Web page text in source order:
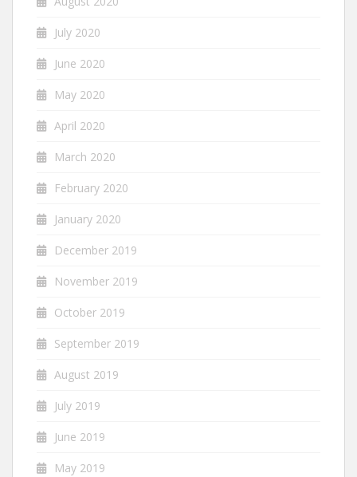
July 2020
June 2020
May 2020
April 2020
March 2020
February 2020
January 2020
December 2019
November 2019
October 2019
September 2019
August 2019
July 2019
June 2019
May 2019